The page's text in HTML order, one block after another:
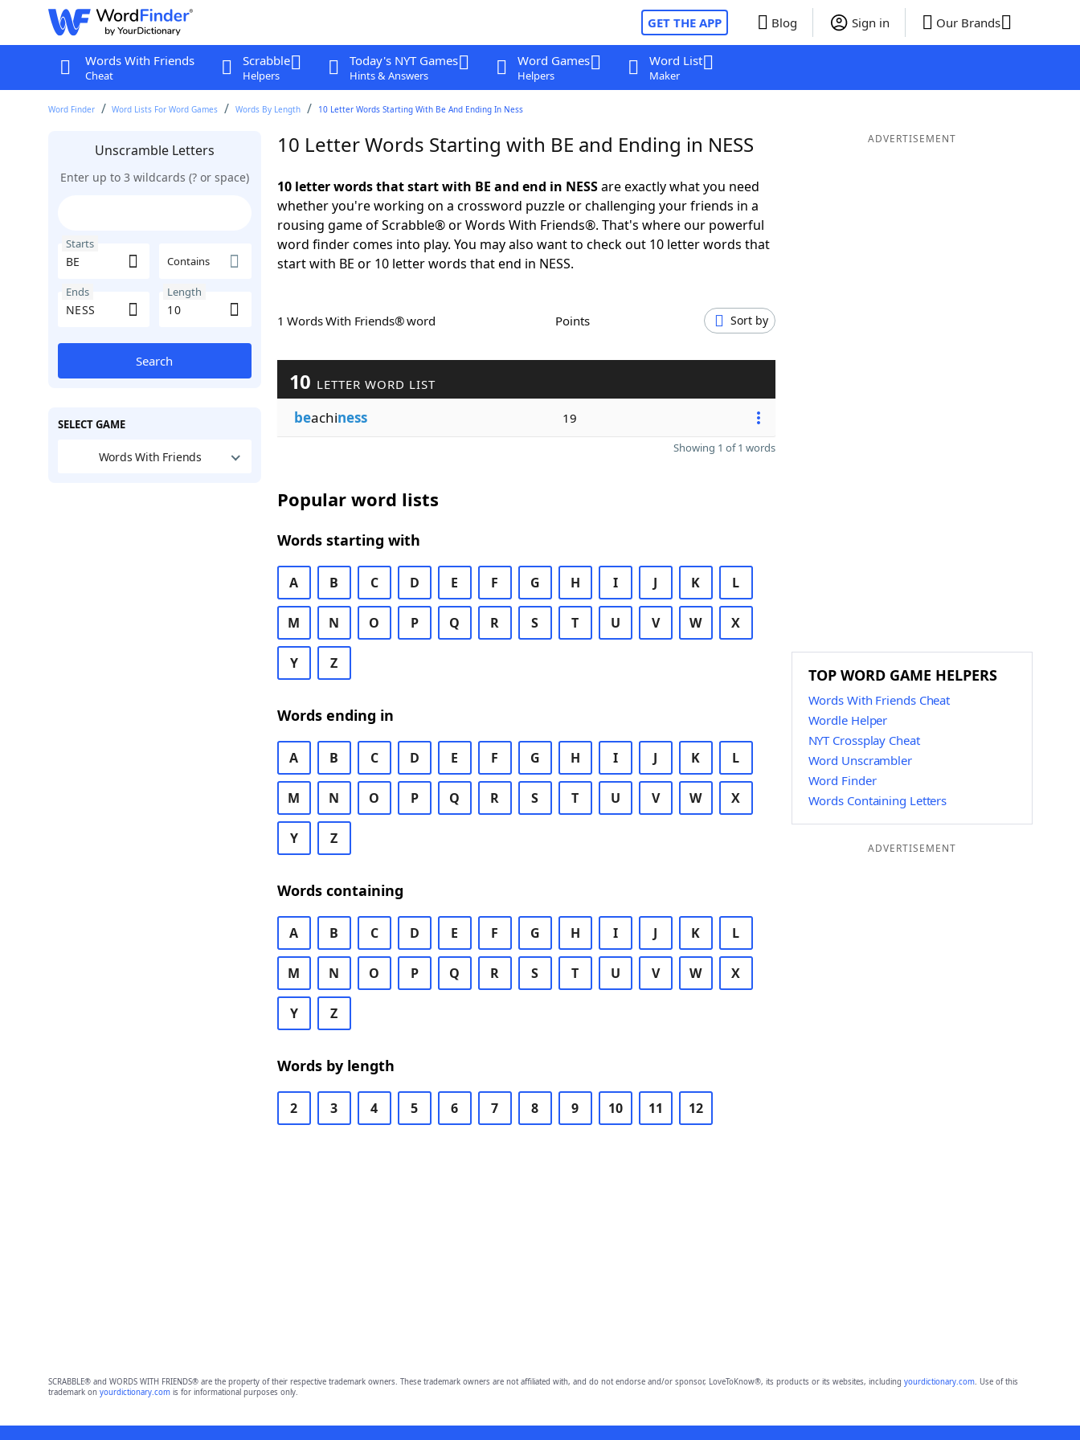
GET THE APP Blog Sign in Our Brands
Words With Friends
Cheat
Scrabble
Helpers
Today's NYT Games
Hints & Answers
Word Games
Helpers
Word List
Maker
Word Finder Word Lists For Word Games Words By Length 10 Letter Words Starting With Be And Ending In Ness
Unscramble Letters
Enter up to 3 wildcards (? or space)
Starts
Contains
Ends Length
Search
SELECT GAME
Words With Friends
10 Letter Words Starting with BE and Ending in NESS
10 letter words that start with BE and end in NESSare exactly what you need
whether you're working on a crossword puzzle or challenging your friends in a
rousing game of Scrabble® or Words With Friends®. That's where our powerful
word finder comes into play. You may also want to check out 10 letter words that
start with BE or 10 letter words that end in NESS.
1 Words With Friends® word Points Sort by
10 LETTER WORD LIST
beachiness 19
Showing 1 of 1 words
Popular word lists
Words starting with
A B C D E F G H I J K L
M N O P Q R S T U V W X
Y Z
Words ending in
A B C D E F G H I J K L
M N O P Q R S T U V W X
Y Z
Words containing
A B C D E F G H I J K L
M N O P Q R S T U V W X
Y Z
Words by length
2 3 4 5 6 7 8 9 10 11 12
ADVERTISEMENT
TOP WORD GAME HELPERS
Words With Friends Cheat
Wordle Helper
NYT Crossplay Cheat
Word Unscrambler
Word Finder
Words Containing Letters
ADVERTISEMENT
SCRABBLE® and WORDS WITH FRIENDS® are the property of their respective trademark owners. These trademark owners are not affiliated with, and do not endorse and/or sponsor, LoveToKnow®, its products or its websites, including yourdictionary.com. Use of this
trademark on yourdictionary.comis for informational purposes only.